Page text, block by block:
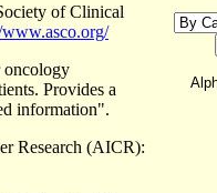
of Clinical
oncology
Provides a
information".
Research (AICR):